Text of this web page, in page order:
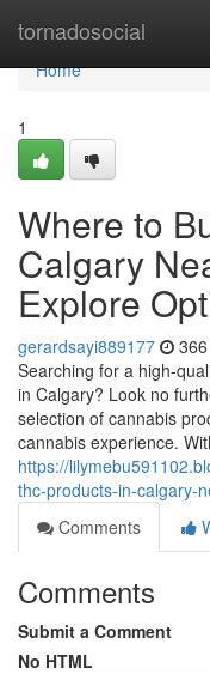
tornadosocial
Home
Home
1
Where to
Calgary
Explore
gerardsayi889177
Searching for a high-
in Calgary? Look no
selection of cannabis
cannabis experience.
https://
thc-products-in-calgary-
Comments
Comments
Submit a Comment
No HTML